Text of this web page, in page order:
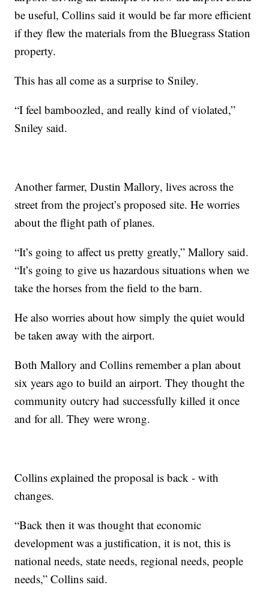
be useful, Collins said it would be far more efficient
if they flew the materials from the Bluegrass Station
property.
This has all come as a surprise to Sniley.
“I feel bamboozled, and really kind of violated,”
Sniley said.
Another farmer, Dustin Mallory, lives across the
street from the project’s proposed site. He worries
about the flight path of planes.
“It’s going to affect us pretty greatly,” Mallory said.
“It’s going to give us hazardous situations when we
take the horses from the field to the barn.
He also worries about how simply the quiet would
be taken away with the airport.
Both Mallory and Collins remember a plan about
six years ago to build an airport. They thought the
community outcry had successfully killed it once
and for all. They were wrong.
Collins explained the proposal is back - with
changes.
“Back then it was thought that economic
development was a justification, it is not, this is
national needs, state needs, regional needs, people
needs,” Collins said.